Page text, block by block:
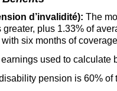
d’invalidité): The
plus 1.33% of
six months of
used to calculate
pension is 60%